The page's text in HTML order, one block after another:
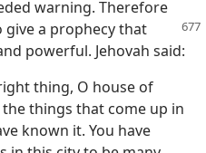
warning. Therefore
give a prophecy that
powerful. Jehovah said:
thing, O house of
things that come up in
known it. You have